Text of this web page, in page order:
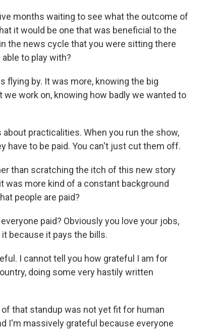
months waiting to see what the outcome of
it would be one that was beneficial to the
the news cycle that you were sitting there
to play with?
flying by. It was more, knowing the big
work on, knowing how badly we wanted to
practicalities. When you run the show,
have to be paid. You can't just cut them off.
than scratching the itch of this new story
was more kind of a constant background
people are paid?
paid? Obviously you love your jobs,
because it pays the bills.
I cannot tell you how grateful I am for
doing some very hastily written
that standup was not yet fit for human
I'm massively grateful because everyone